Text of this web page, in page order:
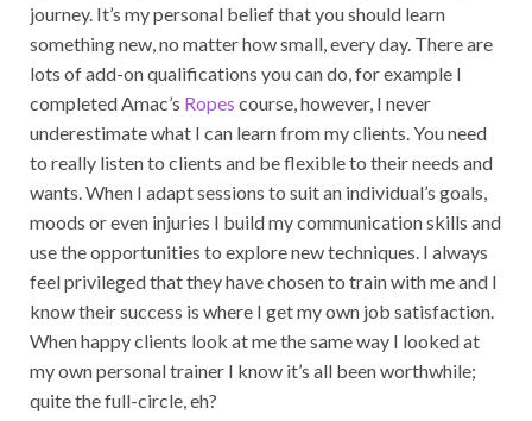
journey. It’s my personal belief that you should learn
something new, no matter how small, every day. There are
lots of add-on qualifications you can do, for example I
completed Amac’s Ropes course, however, I never
underestimate what I can learn from my clients. You need
to really listen to clients and be flexible to their needs and
wants. When I adapt sessions to suit an individual’s goals,
moods or even injuries I build my communication skills and
use the opportunities to explore new techniques. I always
feel privileged that they have chosen to train with me and I
know their success is where I get my own job satisfaction.
When happy clients look at me the same way I looked at
my own personal trainer I know it’s all been worthwhile;
quite the full-circle, eh?